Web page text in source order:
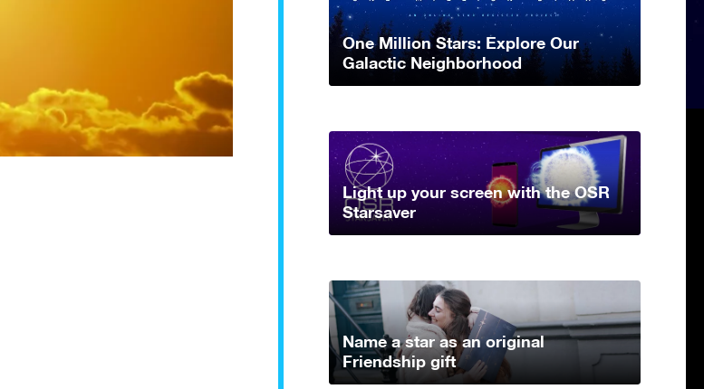
One Million Stars: Explore Our
Galactic Neighborhood
Light up your screen with the OSR
Starsaver
Name a star as an original
Friendship gift